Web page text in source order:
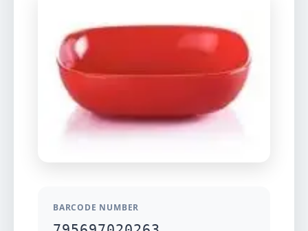
BARCODE NUMBER